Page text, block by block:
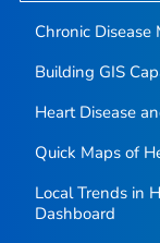
Chronic Disease
Building GIS
Heart Disease
Quick Maps of
Local Trends in
Dashboard